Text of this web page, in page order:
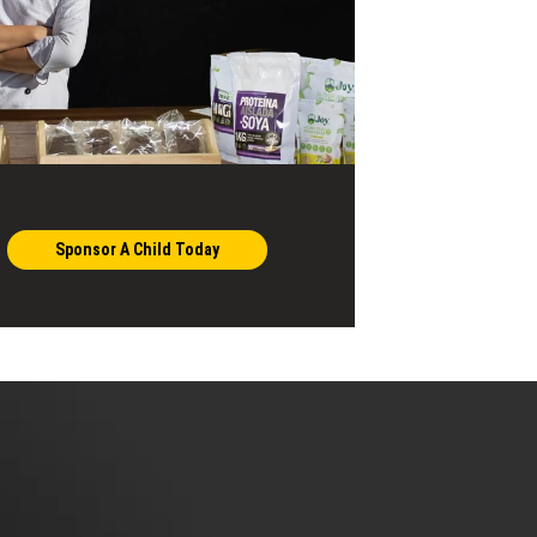
Sponsor A Child Today